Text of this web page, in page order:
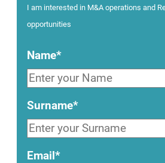
I am interested in M&A operations and
opportunities
Name*
Surname*
Email*